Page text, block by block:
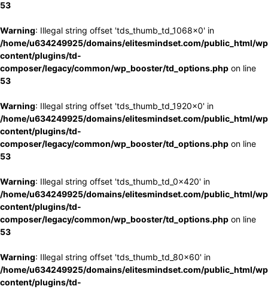
53
Warning: Illegal string offset 'tds_thumb_td_1068x0' in
/home/u634249925/domains/elitesmindset.com/public_html/
content/plugins/td-
composer/legacy/common/wp_booster/td_options.php on line
53
Warning: Illegal string offset 'tds_thumb_td_1920x0' in
/home/u634249925/domains/elitesmindset.com/public_html/
content/plugins/td-
composer/legacy/common/wp_booster/td_options.php on line
53
Warning: Illegal string offset 'tds_thumb_td_0x420' in
/home/u634249925/domains/elitesmindset.com/public_html/
content/plugins/td-
composer/legacy/common/wp_booster/td_options.php on line
53
Warning: Illegal string offset 'tds_thumb_td_80x60' in
/home/u634249925/domains/elitesmindset.com/public_html/
content/plugins/td-